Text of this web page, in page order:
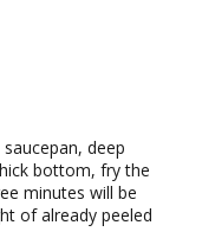
deep
bottom, fry the
minutes will be
of already peeled